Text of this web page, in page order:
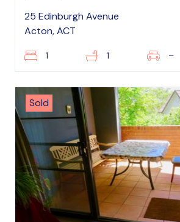
25 Edinburgh Avenue
Acton, ACT
1 1 –
Sold